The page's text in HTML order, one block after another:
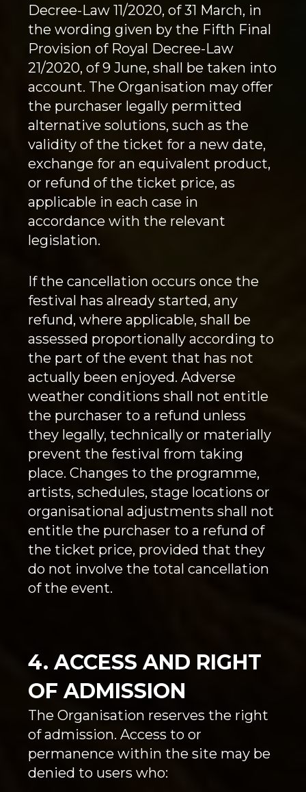
Decree-Law 11/2020, of 31 March, in
the wording given by the Fifth Final
Provision of Royal Decree-Law
21/2020, of 9 June, shall be taken into
account. The Organisation may offer
the purchaser legally permitted
alternative solutions, such as the
validity of the ticket for a new date,
exchange for an equivalent product,
or refund of the ticket price, as
applicable in each case in
accordance with the relevant
legislation.
If the cancellation occurs once the
festival has already started, any
refund, where applicable, shall be
assessed proportionally according to
the part of the event that has not
actually been enjoyed. Adverse
weather conditions shall not entitle
the purchaser to a refund unless
they legally, technically or materially
prevent the festival from taking
place. Changes to the programme,
artists, schedules, stage locations or
organisational adjustments shall not
entitle the purchaser to a refund of
the ticket price, provided that they
do not involve the total cancellation
of the event.
4. ACCESS AND RIGHT
OF ADMISSION
The Organisation reserves the right
of admission. Access to or
permanence within the site may be
denied to users who: